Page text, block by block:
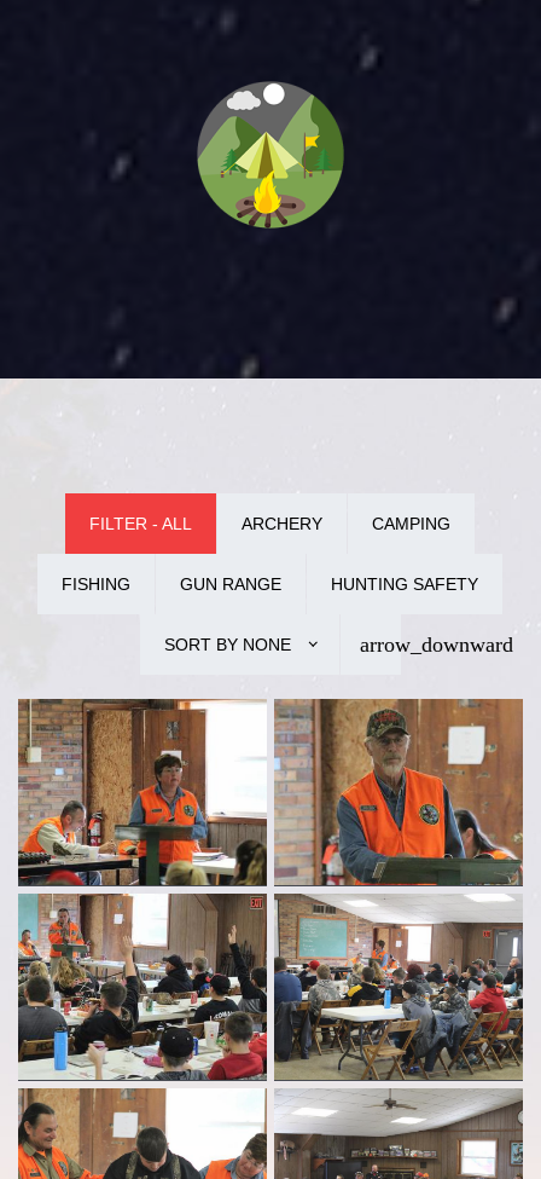
FILTER - ALL ARCHERY CAMPING
FISHING GUN RANGE HUNTING SAFETY
SORT BY NONE